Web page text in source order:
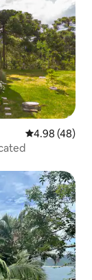
4.98 out of 5
4.98 (48)